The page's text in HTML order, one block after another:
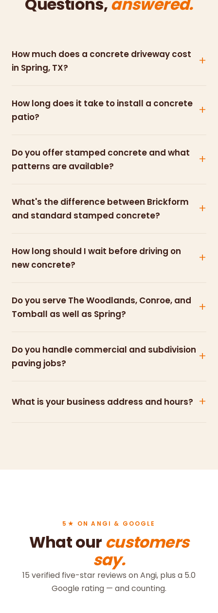
How much does a concrete driveway cost
in Spring, TX?
How long does it take to install a concrete
patio?
Do you offer stamped concrete and what
patterns are available?
What's the difference between Brickform
and standard stamped concrete?
How long should I wait before driving on
new concrete?
Do you serve The Woodlands, Conroe, and
Tomball as well as Spring?
Do you handle commercial and subdivision
paving jobs?
What is your business address and hours?
5★ ON ANGI & GOOGLE
What our customers
say.
15 verified five-star reviews on Angi, plus a 5.0
Google rating — and counting.